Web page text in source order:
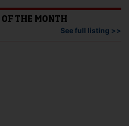
THE MONTH
See full listing >>